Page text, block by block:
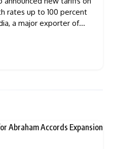
rates up to 100 percent
a major exporter of
products